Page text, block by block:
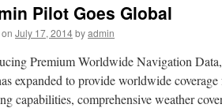
Pilot Goes Global
July 17, 2014byadmin
Premium Worldwide Navigation
expanded to provide worldwide
capabilities, comprehensive weather